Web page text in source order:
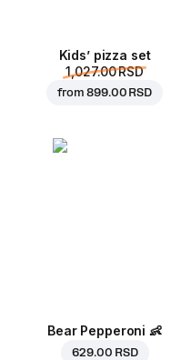
Kids’ pizza set
1,027.00 RSD
from899.00 RSD
Bear Pepperoni 👶
629.00 RSD